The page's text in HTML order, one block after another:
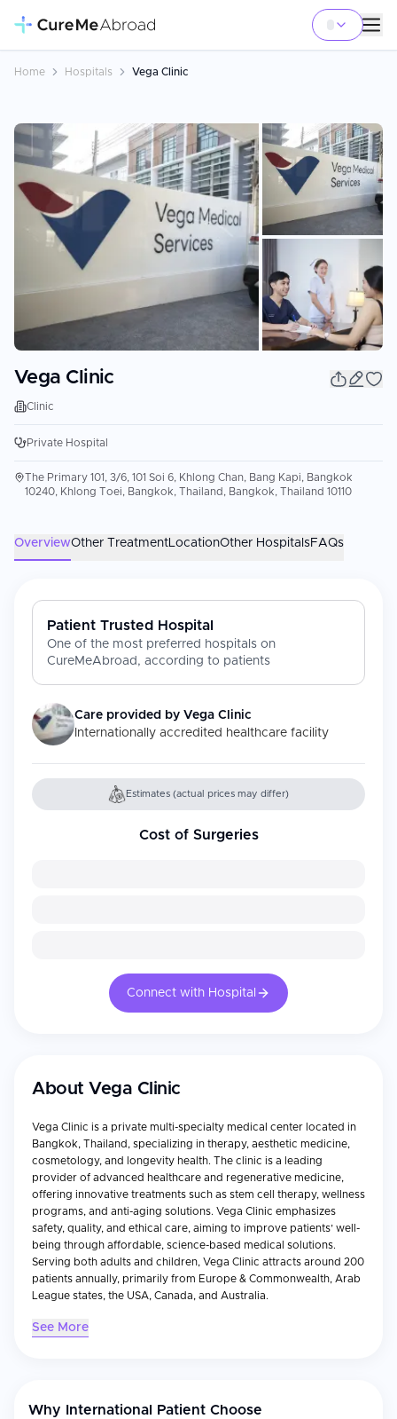
Home Hospitals Vega Clinic
Vega Clinic
Clinic
Private Hospital
The Primary 101, 3/6, 101 Soi 6, Khlong Chan, Bang Kapi, Bangkok
10240, Khlong Toei, Bangkok, Thailand, Bangkok, Thailand 10110
OverviewOther TreatmentLocationOther HospitalsFAQs
Patient Trusted Hospital
One of the most preferred hospitals on
CureMeAbroad, according to patients
Care provided by Vega Clinic
Internationally accredited healthcare facility
Estimates (actual prices may differ)
Cost of Surgeries
Connect with Hospital
About Vega Clinic
Vega Clinic is a private multi-specialty medical center located in
Bangkok, Thailand, specializing in therapy, aesthetic medicine,
cosmetology, and longevity health. The clinic is a leading
provider of advanced healthcare and regenerative medicine,
offering innovative treatments such as stem cell therapy, wellness
programs, and anti-aging solutions. Vega Clinic emphasizes
safety, quality, and ethical care, aiming to improve patients’ well-
being through affordable, science-based medical solutions.
Serving both adults and children, Vega Clinic attracts around 200
patients annually, primarily from Europe & Commonwealth, Arab
League states, the USA, Canada, and Australia.
See More
Why International Patient Choose